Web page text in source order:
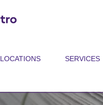
LOCATIONS SERVICES